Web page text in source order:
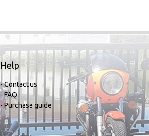
Help
- Contact us
- FAQ
- Purchase guide